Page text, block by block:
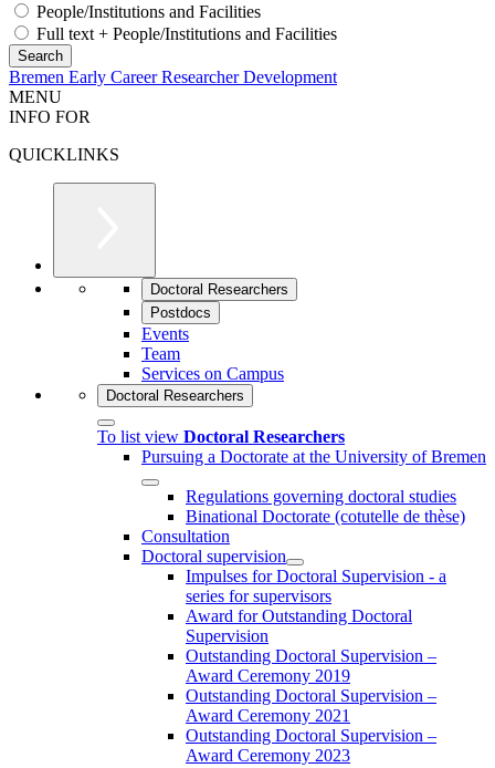
People/Institutions and Facilities
Full text + People/Institutions and Facilities
Bremen Early Career Researcher Development
MENU
INFO FOR
QUICKLINKS
Doctoral Researchers
Postdocs
Events
Team
Services on Campus
Doctoral Researchers
To list view Doctoral Researchers
Pursuing a Doctorate at the University of Bremen
Regulations governing doctoral studies
Binational Doctorate (cotutelle de thèse)
Consultation
Doctoral supervision
Impulses for Doctoral Supervision - a
series for supervisors
Award for Outstanding Doctoral
Supervision
Outstanding Doctoral Supervision –
Award Ceremony 2019
Outstanding Doctoral Supervision –
Award Ceremony 2021
Outstanding Doctoral Supervision –
Award Ceremony 2023